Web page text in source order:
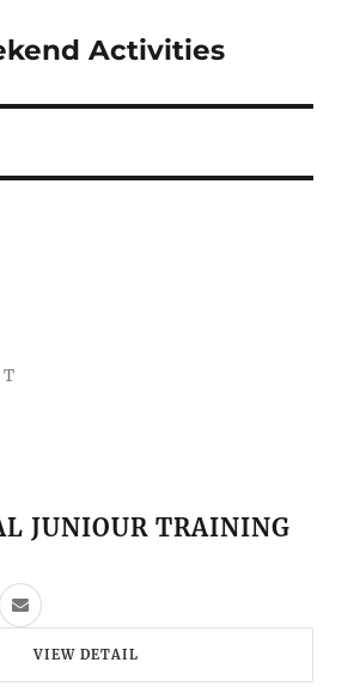
Activities
JUNIOUR TRAINING
VIEW DETAIL